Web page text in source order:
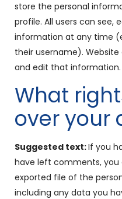
store the personal
profile. All users can see,
information at any time
their username).
and edit that information.
What
over your
Suggested text:If you
have left comments, you
exported file of the
including any data you